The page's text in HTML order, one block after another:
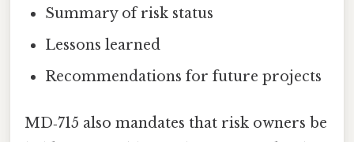
Summary of risk status
Lessons learned
Recommendations for future projects
MD‑715 also mandates that risk owners be